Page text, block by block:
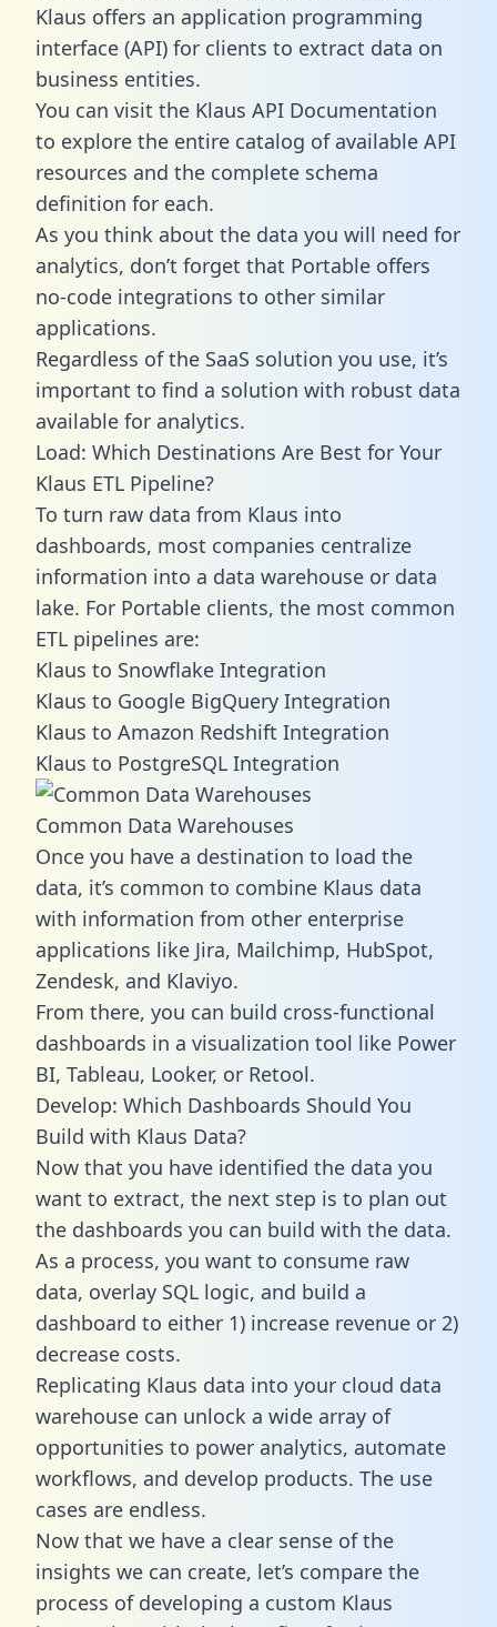
Klaus offers an application programming
interface (API) for clients to extract data on
business entities.
You can visit the Klaus API Documentation
to explore the entire catalog of available API
resources and the complete schema
definition for each.
As you think about the data you will need for
analytics, don’t forget that Portable offers
no-code integrations to other similar
applications.
Regardless of the SaaS solution you use, it’s
important to find a solution with robust data
available for analytics.
Load: Which Destinations Are Best for Your
Klaus ETL Pipeline?
To turn raw data from Klaus into
dashboards, most companies centralize
information into a data warehouse or data
lake. For Portable clients, the most common
ETL pipelines are:
Klaus to Snowflake Integration
Klaus to Google BigQuery Integration
Klaus to Amazon Redshift Integration
Klaus to PostgreSQL Integration
Common Data Warehouses
Once you have a destination to load the
data, it’s common to combine Klaus data
with information from other enterprise
applications like Jira, Mailchimp, HubSpot,
Zendesk, and Klaviyo.
From there, you can build cross-functional
dashboards in a visualization tool like Power
BI, Tableau, Looker, or Retool.
Develop: Which Dashboards Should You
Build with Klaus Data?
Now that you have identified the data you
want to extract, the next step is to plan out
the dashboards you can build with the data.
As a process, you want to consume raw
data, overlay SQL logic, and build a
dashboard to either 1) increase revenue or 2)
decrease costs.
Replicating Klaus data into your cloud data
warehouse can unlock a wide array of
opportunities to power analytics, automate
workflows, and develop products. The use
cases are endless.
Now that we have a clear sense of the
insights we can create, let’s compare the
process of developing a custom Klaus